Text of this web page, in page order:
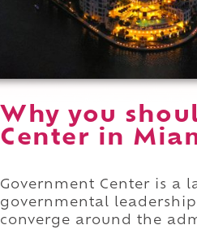
Why you
Center in
Government Center is a
governmental
converge around the